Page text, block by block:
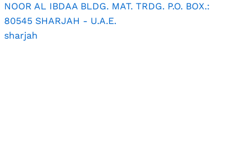
NOOR AL IBDAA BLDG. MAT. TRDG. P.O. BOX.:
80545 SHARJAH - U.A.E.
sharjah